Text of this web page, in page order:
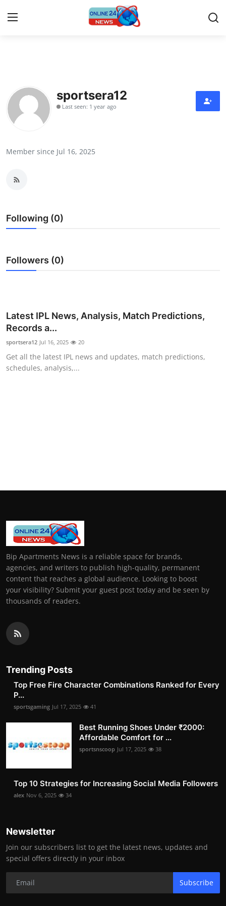
Contact
Press Release
News Network
Guest Posting
Crypto
Business
Finance
Support Number
sportsera12
Last seen: 1 year ago
Member since Jul 16, 2025
Following (0)
Followers (0)
Latest IPL News, Analysis, Match Predictions,
Records a...
sportsera12 Jul 16, 2025 20
Get all the latest IPL news and updates, match predictions,
schedules, analysis,...
Bip Apartments News is a reliable space for brands,
agencies, and writers to publish high-quality, permanent
content that reaches a global audience. Looking to boost
your visibility? Submit your guest post today and be seen by
thousands of readers.
Trending Posts
Top Free Fire Character Combinations Ranked for Every
P...
sportsgaming Jul 17, 2025 41
Best Running Shoes Under ₹2000:
Affordable Comfort for ...
sportsnscoop Jul 17, 2025 38
Top 10 Strategies for Increasing Social Media Followers
alex Nov 6, 2025 34
Newsletter
Join our subscribers list to get the latest news, updates and
special offers directly in your inbox
Subscribe